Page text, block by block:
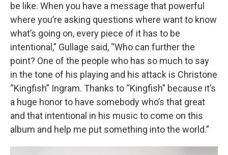
be like. When you have a message that powerful
where you’re asking questions where want to know
what’s going on, every piece of it has to be
intentional,” Gullage said, “Who can further the
point? One of the people who has so much to say
in the tone of his playing and his attack is Christone
“Kingfish” Ingram. Thanks to “Kingfish” because it’s
a huge honor to have somebody who’s that great
and that intentional in his music to come on this
album and help me put something into the world.”